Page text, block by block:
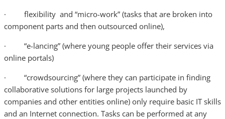
· flexibility and “micro-work” (tasks that are broken into
component parts and then outsourced online),
· “e-lancing” (where young people offer their services via
online portals)
· “crowdsourcing” (where they can participate in finding
collaborative solutions for large projects launched by
companies and other entities online) only require basic IT skills
and an Internet connection. Tasks can be performed at any